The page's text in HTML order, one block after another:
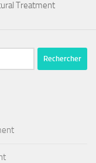
Treatment